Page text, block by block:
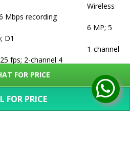
FOR PRICE
FOR PRICE
Wireless
Mbps recording
6 MP; 5
D1
1-channel
fps; 2-channel 4
1080p25 fps
1 x VGA, 1 x
1, 4 views
MORE